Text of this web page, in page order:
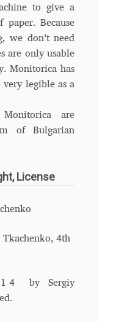
to give a
Because
we don’t need
are only usable
Monitorica has
very legible as a
are
of Bulgarian
License
Tkachenko, 4th
by Sergiy